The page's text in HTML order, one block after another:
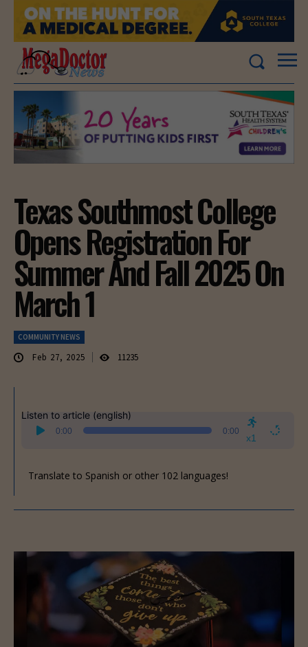
Texas Southmost College
Opens Registration For
Summer And Fall 2025 On
March 1
COMMUNITY NEWS
Feb 27, 2025 11235
Listen to article (english)
Audio
Player
0:00 0:00
x1
Translate to Spanish or other 102 languages!